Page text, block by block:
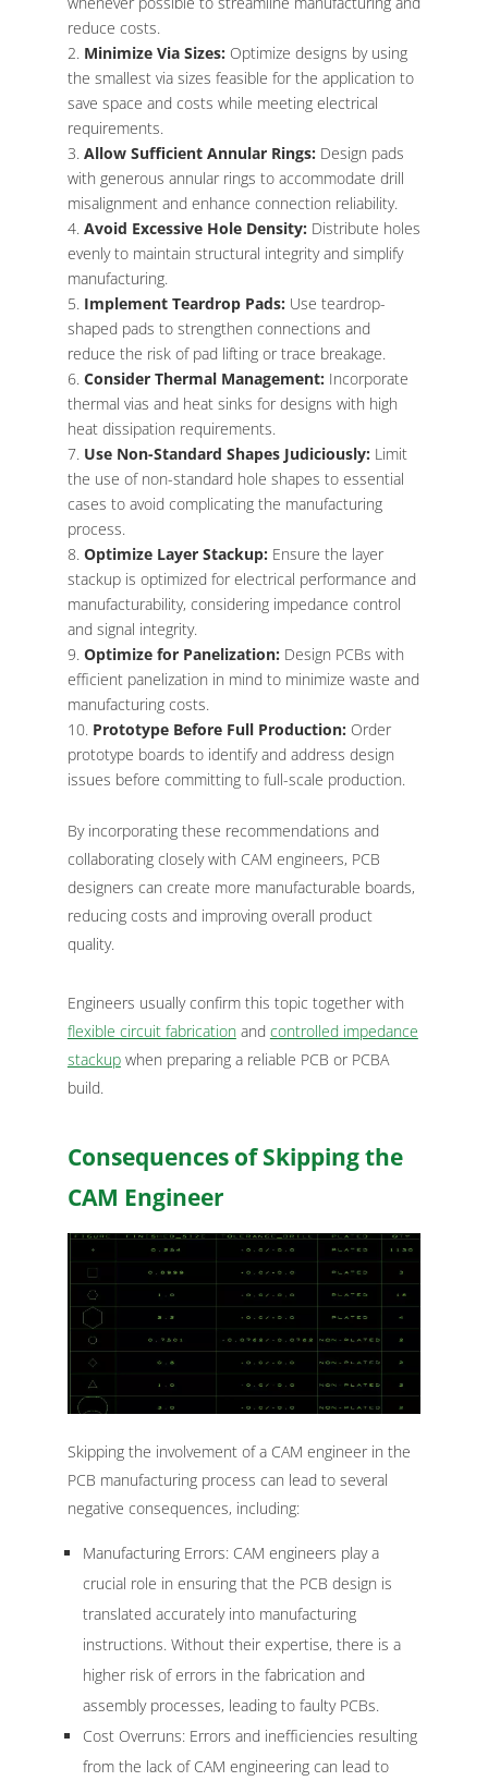
reduce costs.
Minimize Via Sizes: Optimize designs by using
the smallest via sizes feasible for the application to
save space and costs while meeting electrical
requirements.
Allow Sufficient Annular Rings: Design pads
with generous annular rings to accommodate drill
misalignment and enhance connection reliability.
Avoid Excessive Hole Density: Distribute holes
evenly to maintain structural integrity and simplify
manufacturing.
Implement Teardrop Pads: Use teardrop-
shaped pads to strengthen connections and
reduce the risk of pad lifting or trace breakage.
Consider Thermal Management: Incorporate
thermal vias and heat sinks for designs with high
heat dissipation requirements.
Use Non-Standard Shapes Judiciously: Limit
the use of non-standard hole shapes to essential
cases to avoid complicating the manufacturing
process.
Optimize Layer Stackup: Ensure the layer
stackup is optimized for electrical performance and
manufacturability, considering impedance control
and signal integrity.
Optimize for Panelization: Design PCBs with
efficient panelization in mind to minimize waste and
manufacturing costs.
Prototype Before Full Production: Order
prototype boards to identify and address design
issues before committing to full-scale production.
By incorporating these recommendations and
collaborating closely with CAM engineers, PCB
designers can create more manufacturable boards,
reducing costs and improving overall product
quality.
Engineers usually confirm this topic together with
flexible circuit fabrication and controlled impedance
stackupwhen preparing a reliable PCB or PCBA
build.
Consequences of Skipping the
CAM Engineer
Skipping the involvement of a CAM engineer in the
PCB manufacturing process can lead to several
negative consequences, including:
Manufacturing Errors: CAM engineers play a
crucial role in ensuring that the PCB design is
translated accurately into manufacturing
instructions. Without their expertise, there is a
higher risk of errors in the fabrication and
assembly processes, leading to faulty PCBs.
Cost Overruns: Errors and inefficiencies resulting
from the lack of CAM engineering can lead to